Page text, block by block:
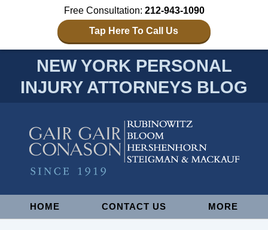
Free Consultation: 212-943-1090
Tap Here To Call Us
NEW YORK PERSONAL
INJURY ATTORNEYS BLOG
NavigationHOME CONTACT US MORE